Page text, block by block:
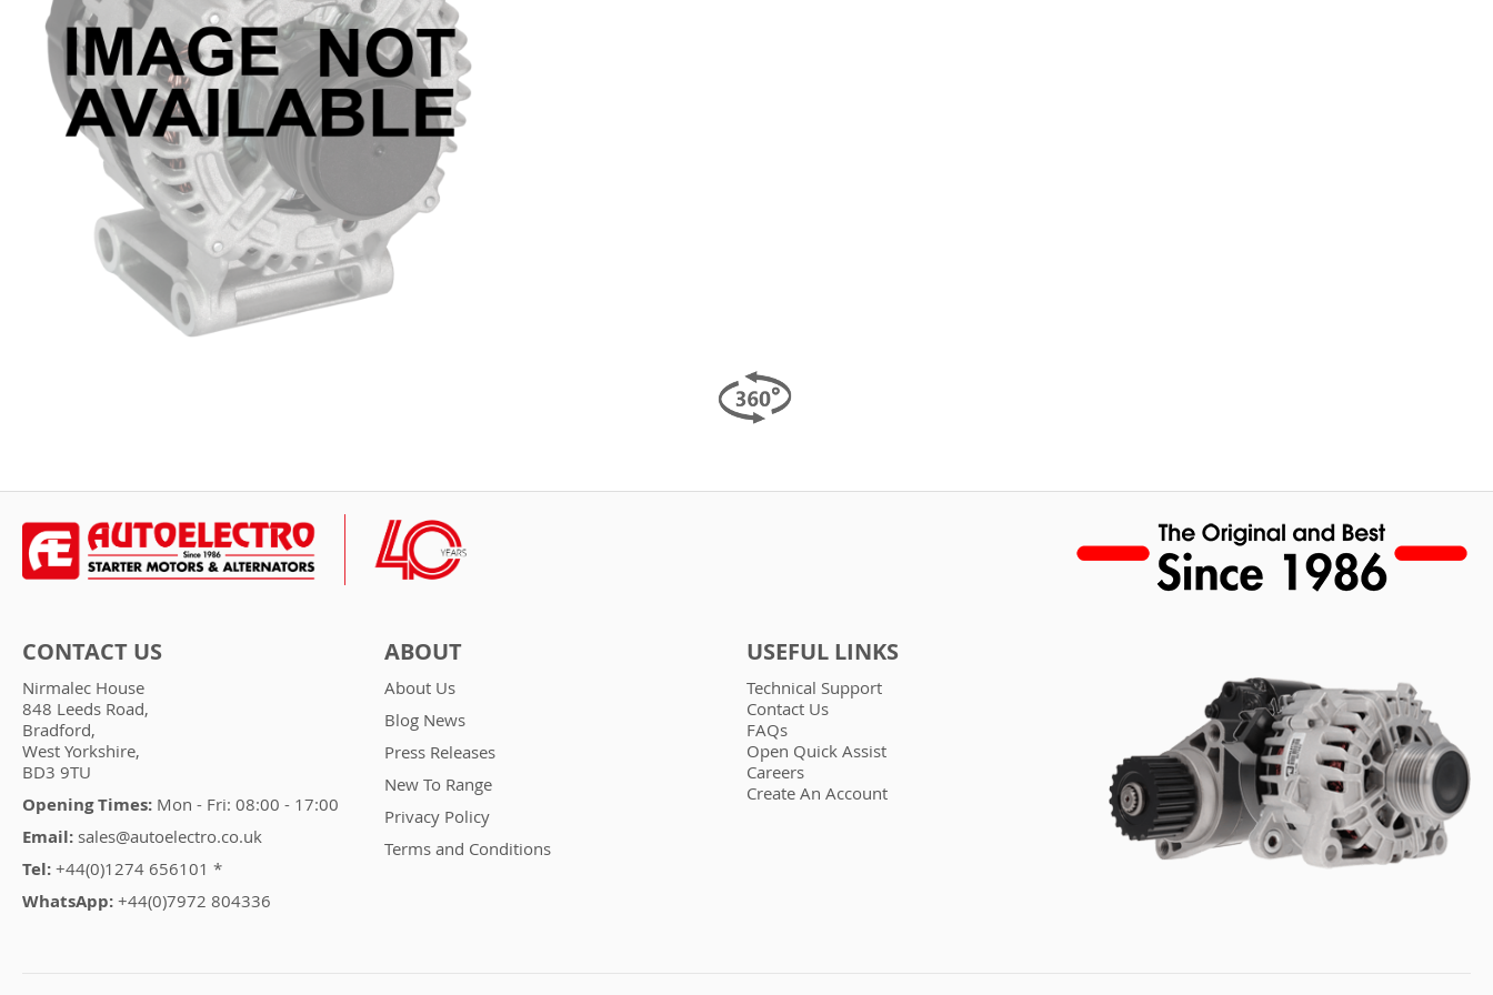
CONTACT US
Nirmalec House
848 Leeds Road,
Bradford,
West Yorkshire,
BD3 9TU
Opening Times: Mon - Fri: 08:00 - 17:00
Email: sales@autoelectro.co.uk
Tel: +44(0)1274 656101 *
WhatsApp: +44(0)7972 804336
ABOUT
About Us
Blog News
Press Releases
New To Range
Privacy Policy
Terms and Conditions
USEFUL LINKS
Technical Support
Contact Us
FAQs
Open Quick Assist
Careers
Create An Account